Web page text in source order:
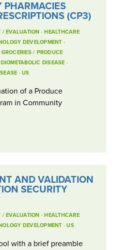
(CP3)
/ EVALUATION · HEALTHCARE
DEVELOPMENT·
/ PRODUCE
DISEASE ·
· US
of a Produce
in Community
AND VALIDATION
SECURITY
/ EVALUATION · HEALTHCARE
DEVELOPMENT· US
with a brief preamble